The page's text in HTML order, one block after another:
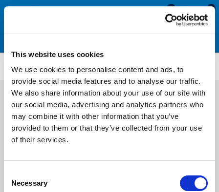
This website uses cookies
We use cookies to personalise content and ads, to
provide social media features and to analyse our traffic.
We also share information about your use of our site with
our social media, advertising and analytics partners who
may combine it with other information that you’ve
provided to them or that they’ve collected from your use
of their services.
Selection
Necessary
0
0
NBH106